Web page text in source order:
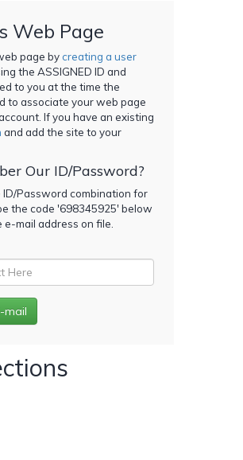
Web Page
page bycreating a user
the ASSIGNED ID and
to you at the time the
to associate your web page
If you have an existing
and add the site to your
Our ID/Password?
Password combination for
the code '698345925' below
mail address on file.